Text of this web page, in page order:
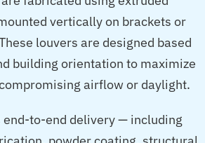
vertically on brackets or
louvers are designed based
building orientation to maximize
airflow or daylight.
end-to-end delivery — including